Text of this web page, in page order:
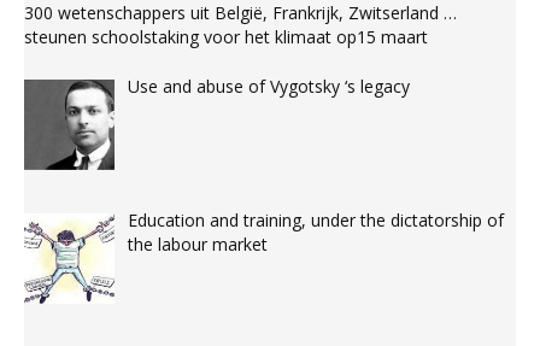
300 wetenschappers uit België, Frankrijk, Zwitserland …
steunen schoolstaking voor het klimaat op15 maart
Use and abuse of Vygotsky ‘s legacy
Education and training, under the dictatorship of
the labour market